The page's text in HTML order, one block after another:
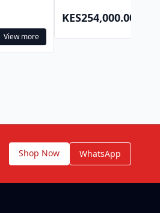
View more
KES254,000.00
Shop Now WhatsApp